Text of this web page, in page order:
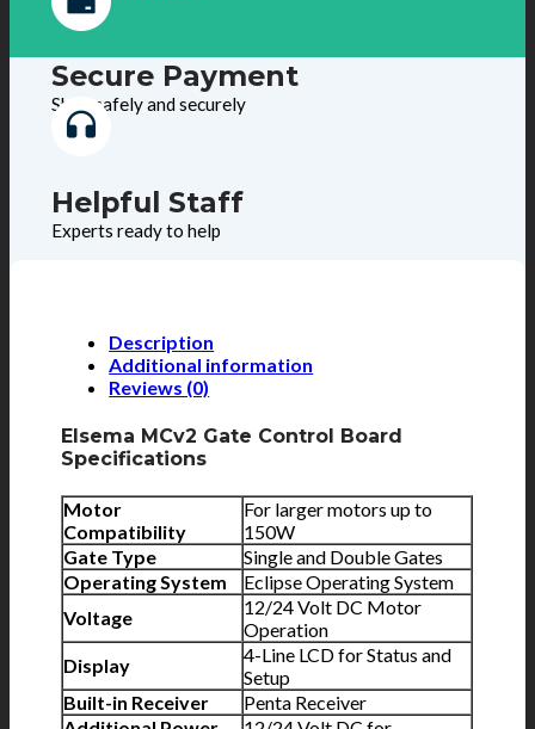
Secure Payment
Shop safely and securely
Helpful Staff
Experts ready to help
Description
Additional information
Reviews (0)
Elsema MCv2 Gate Control Board
Specifications
Motor
Compatibility
For larger motors up to
150W
Gate Type
Single and Double Gates
Operating System
Eclipse Operating System
Voltage
12/24 Volt DC Motor
Operation
Display
4-Line LCD for Status and
Setup
Built-in Receiver
Penta Receiver